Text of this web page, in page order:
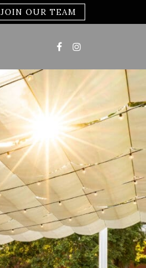
JOIN OUR TEAM